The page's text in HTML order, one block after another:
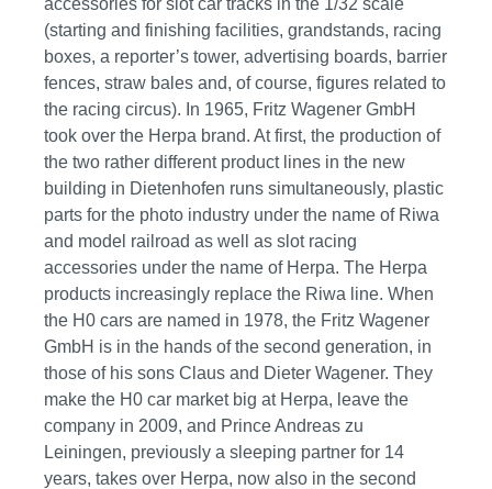
accessories for slot car tracks in the 1/32 scale
(starting and finishing facilities, grandstands, racing
boxes, a reporter’s tower, advertising boards, barrier
fences, straw bales and, of course, figures related to
the racing circus). In 1965, Fritz Wagener GmbH
took over the Herpa brand. At first, the production of
the two rather different product lines in the new
building in Dietenhofen runs simultaneously, plastic
parts for the photo industry under the name of Riwa
and model railroad as well as slot racing
accessories under the name of Herpa. The Herpa
products increasingly replace the Riwa line. When
the H0 cars are named in 1978, the Fritz Wagener
GmbH is in the hands of the second generation, in
those of his sons Claus and Dieter Wagener. They
make the H0 car market big at Herpa, leave the
company in 2009, and Prince Andreas zu
Leiningen, previously a sleeping partner for 14
years, takes over Herpa, now also in the second